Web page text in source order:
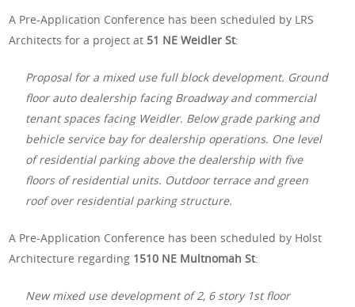
A Pre-Application Conference has been scheduled by LRS
Architects for a project at 51 NE Weidler St:
Proposal for a mixed use full block development. Ground
floor auto dealership facing Broadway and commercial
tenant spaces facing Weidler. Below grade parking and
behicle service bay for dealership operations. One level
of residential parking above the dealership with five
floors of residential units. Outdoor terrace and green
roof over residential parking structure.
A Pre-Application Conference has been scheduled by Holst
Architecture regarding 1510 NE Multnomah St:
New mixed use development of 2, 6 story 1st floor